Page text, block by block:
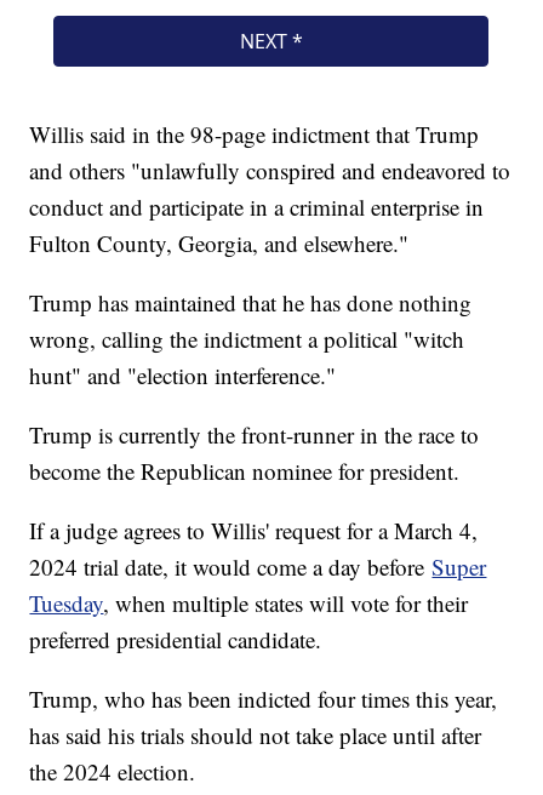
Willis said in the 98-page indictment that Trump
and others "unlawfully conspired and endeavored to
conduct and participate in a criminal enterprise in
Fulton County, Georgia, and elsewhere."
Trump has maintained that he has done nothing
wrong, calling the indictment a political "witch
hunt" and "election interference."
Trump is currently the front-runner in the race to
become the Republican nominee for president.
If a judge agrees to Willis' request for a March 4,
2024 trial date, it would come a day beforeSuper
Tuesday, when multiple states will vote for their
preferred presidential candidate.
Trump, who has been indicted four times this year,
has said his trials should not take place until after
the 2024 election.